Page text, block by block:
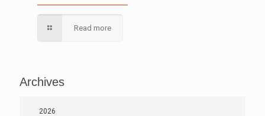
Read more
Archives
2026